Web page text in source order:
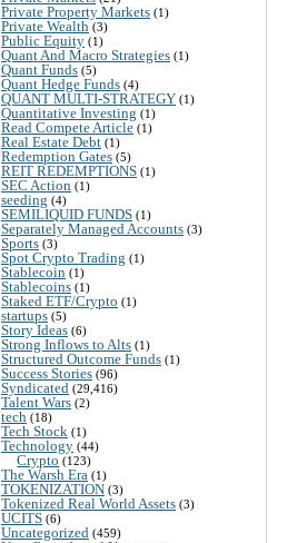
Private Property Markets (1)
Private Wealth (3)
Public Equity (1)
Quant And Macro Strategies (1)
Quant Funds (5)
Quant Hedge Funds (4)
QUANT MULTI-STRATEGY (1)
Quantitative Investing (1)
Read Compete Article (1)
Real Estate Debt (1)
Redemption Gates (5)
REIT REDEMPTIONS (1)
SEC Action (1)
seeding (4)
SEMILIQUID FUNDS (1)
Separately Managed Accounts (3)
Sports (3)
Spot Crypto Trading (1)
Stablecoin (1)
Stablecoins (1)
Staked ETF/Crypto (1)
startups (5)
Story Ideas (6)
Strong Inflows to Alts (1)
Structured Outcome Funds (1)
Success Stories (96)
Syndicated (29,416)
Talent Wars (2)
tech (18)
Tech Stock (1)
Technology (44)
Crypto (123)
The Warsh Era (1)
TOKENIZATION (3)
Tokenized Real World Assets (3)
UCITS (6)
Uncategorized (459)